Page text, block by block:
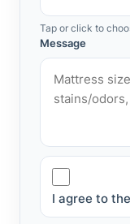
Tap or click to
Message
I agree to the